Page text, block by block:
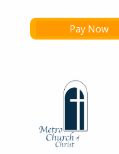
Pay Now